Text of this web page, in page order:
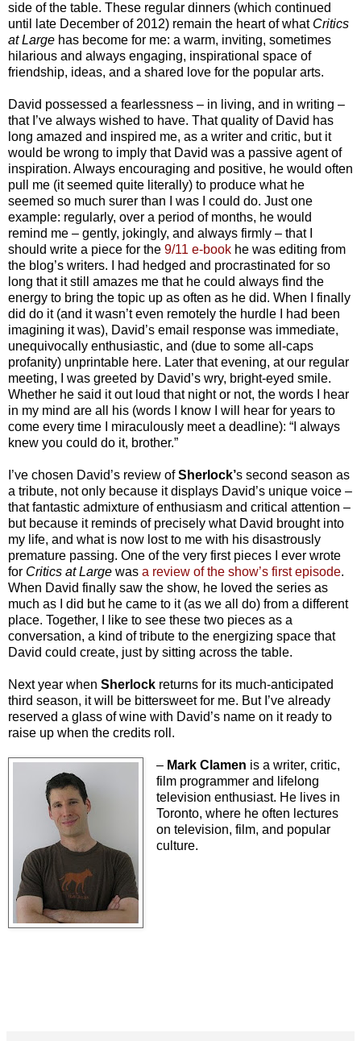
side of the table. These regular dinners (which continued
until late December of 2012) remain the heart of what Critics
at Large has become for me: a warm, inviting, sometimes
hilarious and always engaging, inspirational space of
friendship, ideas, and a shared love for the popular arts.
David possessed a fearlessness – in living, and in writing –
that I’ve always wished to have. That quality of David has
long amazed and inspired me, as a writer and critic, but it
would be wrong to imply that David was a passive agent of
inspiration. Always encouraging and positive, he would often
pull me (it seemed quite literally) to produce what he
seemed so much surer than I was I could do. Just one
example: regularly, over a period of months, he would
remind me – gently, jokingly, and always firmly – that I
should write a piece for the 9/11 e-book he was editing from
the blog’s writers. I had hedged and procrastinated for so
long that it still amazes me that he could always find the
energy to bring the topic up as often as he did. When I finally
did do it (and it wasn’t even remotely the hurdle I had been
imagining it was), David’s email response was immediate,
unequivocally enthusiastic, and (due to some all-caps
profanity) unprintable here. Later that evening, at our regular
meeting, I was greeted by David’s wry, bright-eyed smile.
Whether he said it out loud that night or not, the words I hear
in my mind are all his (words I know I will hear for years to
come every time I miraculously meet a deadline): “I always
knew you could do it, brother.”
I’ve chosen David’s review ofSherlock’s second season as
a tribute, not only because it displays David’s unique voice –
that fantastic admixture of enthusiasm and critical attention –
but because it reminds of precisely what David brought into
my life, and what is now lost to me with his disastrously
premature passing. One of the very first pieces I ever wrote
for Critics at Large was a review of the show’s first episode.
When David finally saw the show, he loved the series as
much as I did but he came to it (as we all do) from a different
place. Together, I like to see these two pieces as a
conversation, a kind of tribute to the energizing space that
David could create, just by sitting across the table.
Next year when Sherlock returns for its much-anticipated
third season, it will be bittersweet for me. But I’ve already
reserved a glass of wine with David’s name on it ready to
raise up when the credits roll.
–Mark Clamen is a writer, critic,
film programmer and lifelong
television enthusiast. He lives in
Toronto, where he often lectures
on television, film, and popular
culture.